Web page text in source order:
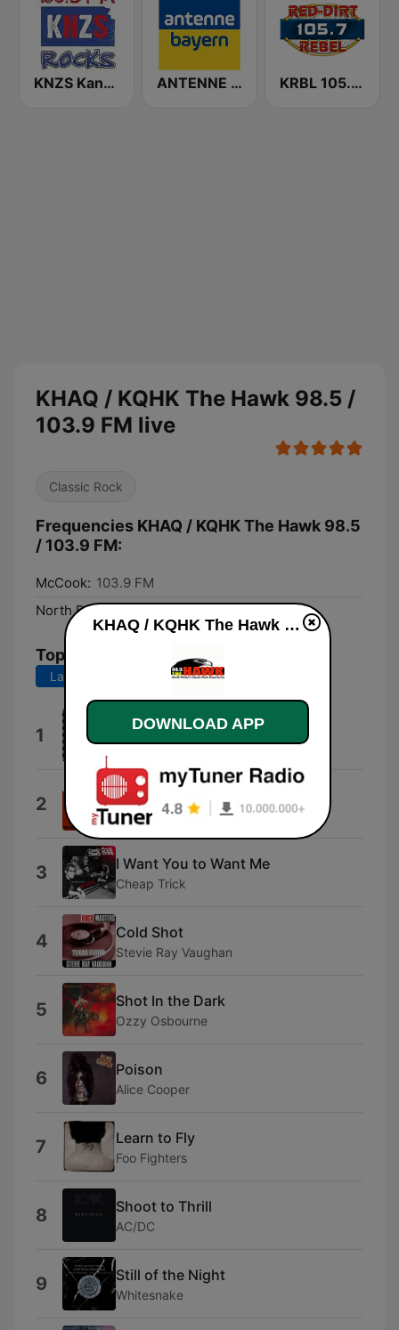
KNZS Kansas Rocks ANTENNE BAYERN KRBL 105.7 The Red-Dirt Rebel
KHAQ / KQHK The Hawk 98.5 /
103.9 FM live
Classic Rock
Frequencies KHAQ / KQHK The Hawk 98.5
/ 103.9 FM:
McCook: 103.9 FM
North Platte: 98.5 FM
Top Songs
Last 7 days Last 30 days
1 Motley Crue
Jackalopes
2 (Oh) Pretty Woman
Van Halen
3 I Want You to Want Me
Cheap Trick
4 Cold Shot
Stevie Ray Vaughan
5 Shot In the Dark
Ozzy Osbourne
6 Poison
Alice Cooper
7 Learn to Fly
Foo Fighters
8 Shoot to Thrill
AC/DC
9 Still of the Night
Whitesnake
KHAQ / KQHK The Hawk 98.5 / 103.9 FM live
DOWNLOAD APP